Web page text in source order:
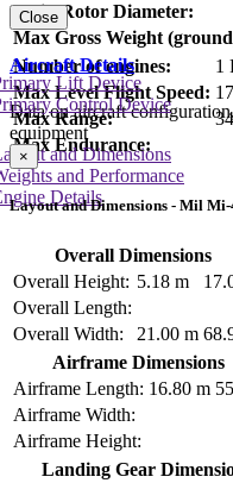
Main Rotor Diameter:
Max Gross Weight
Number of engines:
1
Max Level Flight Speed:
Max Range:
Max Endurance:
Close
Aircraft Details
Data on aircraft
equipment
and Dimensions
and Performance
Details
Lift Device
Control Device
×
Layout and Dimensions - Mil Mi-
Overall Dimensions
Overall Height: 5.18 m
Overall Length:
Overall Width:
21.00 m
Airframe Dimensions
Airframe Length: 16.80 m
Airframe Width:
Airframe Height:
Landing Gear